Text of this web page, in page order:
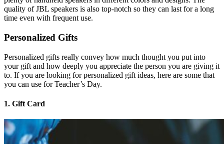
quality of JBL speakers is also top-notch so they can last for a long
time even with frequent use.
Personalized Gifts
Personalized gifts really convey how much thought you put into
your gift and how deeply you appreciate the person you are giving it
to. If you are looking for personalized gift ideas, here are some that
you can use for Teacher’s Day.
1. Gift Card